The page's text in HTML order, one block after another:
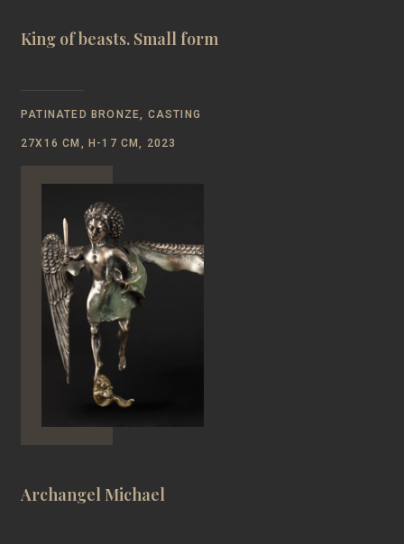
King of beasts. Small form
PATINATED BRONZE, CASTING
27Х16 CM, Н-17 CM, 2023
Archangel Michael